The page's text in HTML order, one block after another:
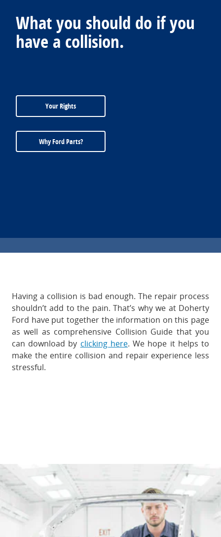
What you should do if you
have a collision.
Your Rights
Why Ford Parts?
Having a collision is bad enough. The repair process
shouldn’t add to the pain. That’s why we at Doherty
Ford have put together the information on this page
as well as comprehensive Collision Guide that you
can download by clicking here. We hope it helps to
make the entire collision and repair experience less
stressful.